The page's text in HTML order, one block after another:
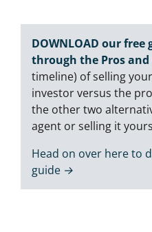
DOWNLOAD our
through the Pros and
timeline) of selling
investor versus the
the other two
agent or selling it
Head on over here to
guide →